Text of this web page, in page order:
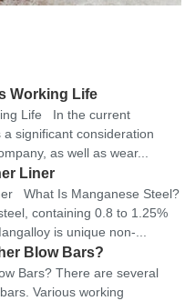
Working Life
Life In the current
significant consideration
as well as wear...
Liner
What Is Manganese Steel?
containing 0.8 to 1.25%
is unique non-...
Blow Bars?
Bars? There are several
Various working